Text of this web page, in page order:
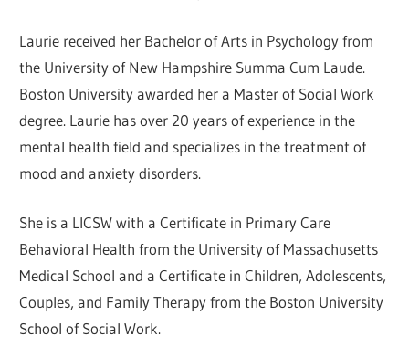
Laurie received her Bachelor of Arts in Psychology from
the University of New Hampshire Summa Cum Laude.
Boston University awarded her a Master of Social Work
degree. Laurie has over 20 years of experience in the
mental health field and specializes in the treatment of
mood and anxiety disorders.
She is a LICSW with a Certificate in Primary Care
Behavioral Health from the University of Massachusetts
Medical School and a Certificate in Children, Adolescents,
Couples, and Family Therapy from the Boston University
School of Social Work.